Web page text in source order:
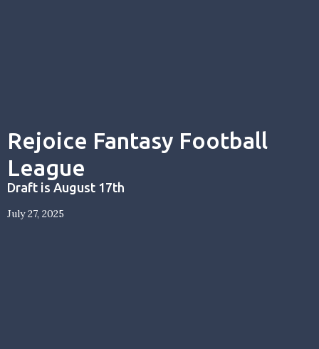
Rejoice Fantasy Football
League
Draft is August 17th
July 27, 2025